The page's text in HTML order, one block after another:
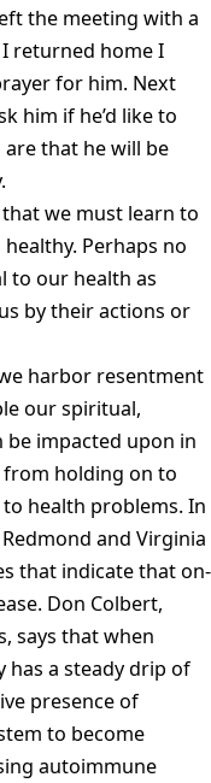
the meeting with a
returned home I
for him. Next
him if he’d like to
that he will be
we must learn to
Perhaps no
to our health as
by their actions or
harbor resentment
our spiritual,
be impacted upon in
from holding on to
health problems. In
and Virginia
that indicate that on-
Don Colbert,
says that when
has a steady drip of
presence of
to become
autoimmune